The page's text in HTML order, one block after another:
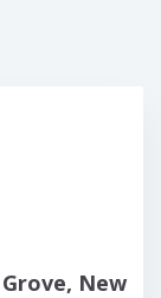
New